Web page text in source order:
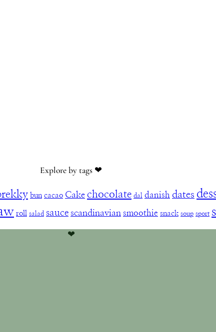
Explore by tags ❤︎
bun cacao Cake chocolate dal danish dates
roll salad sauce scandinavian smoothie snack soup sport
❤︎